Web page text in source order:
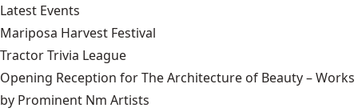
Latest Events
Mariposa Harvest Festival
Tractor Trivia League
Opening Reception for The Architecture of Beauty – Works
by Prominent Nm Artists